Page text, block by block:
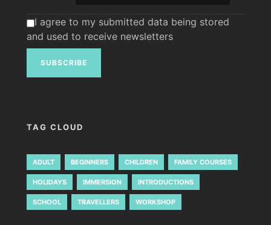
I agree to my submitted data being stored
and used to receive newsletters
TAG CLOUD
ADULT BEGINNERS CHILDREN FAMILY COURSES
HOLIDAYS IMMERSION INTRODUCTIONS
SCHOOL TRAVELLERS WORKSHOP